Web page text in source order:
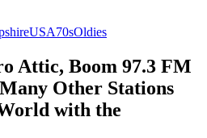
USA70sOldies
Attic, Boom 97.3 FM
Other Stations
with the